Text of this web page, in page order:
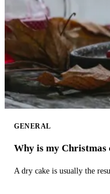
GENERAL
Why is my Christmas
A dry cake is usually the